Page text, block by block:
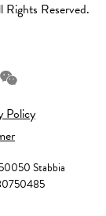
Reserved.
Linkedin
Policy
Stabbia